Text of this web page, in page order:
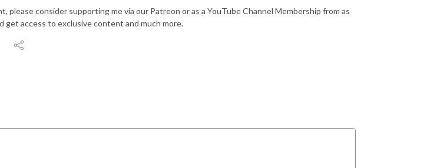
please consider supporting me via our Patreon or as a YouTube Channel Membership from as
get access to exclusive content and much more.